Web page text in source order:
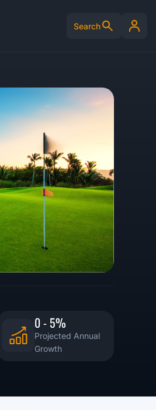
Search
0 - 5%
Projected Annual
Growth